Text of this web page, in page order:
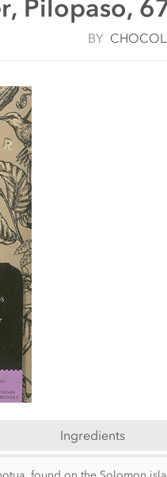
Pilopaso,
BY
Ingredients